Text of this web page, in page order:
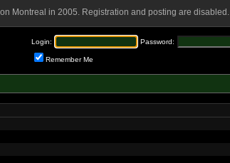
Montreal in 2005. Registration and posting are disabled.
Login: Password:
Remember Me